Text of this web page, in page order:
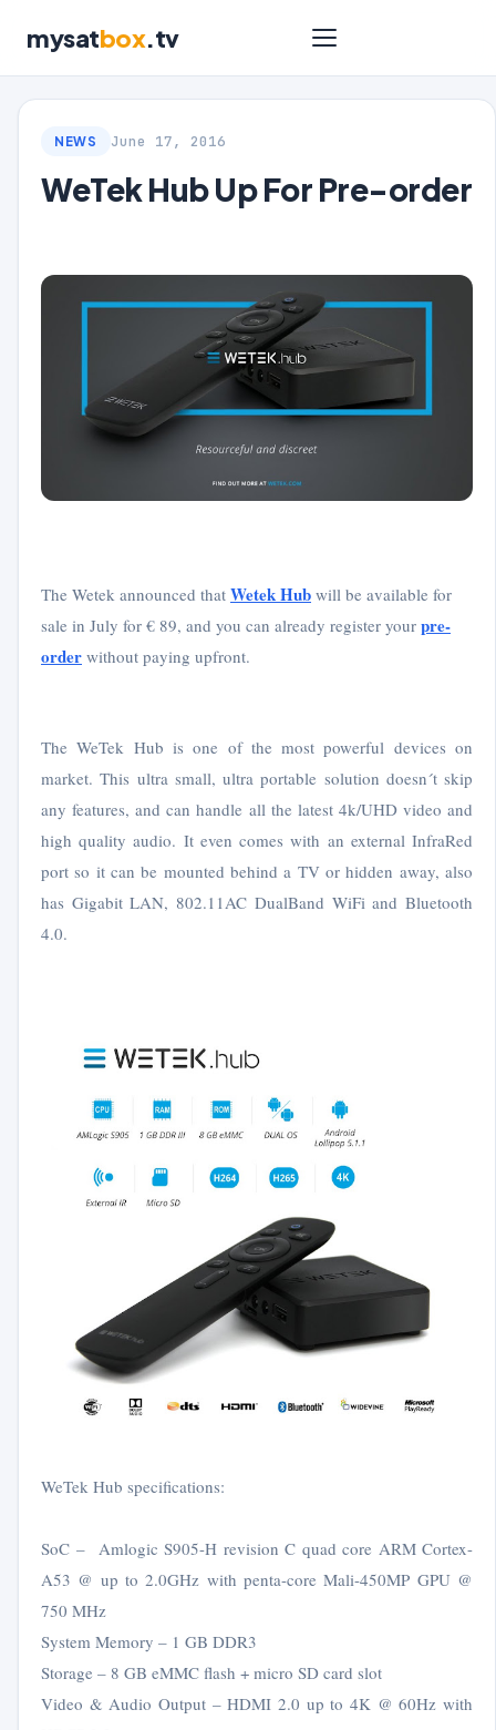
mysatbox.tv
NEWS June 17, 2016
WeTek Hub Up For Pre-order
The Wetek announced that Wetek Hub will be available for
sale in July for € 89, and you can already register your pre-
order without paying upfront.
The WeTek Hub is one of the most powerful devices on
market. This ultra small, ultra portable solution doesn´t skip
any features, and can handle all the latest 4k/UHD video and
high quality audio. It even comes with an external InfraRed
port so it can be mounted behind a TV or hidden away, also
has Gigabit LAN, 802.11AC DualBand WiFi and Bluetooth
4.0.
WeTek Hub specifications:
SoC – Amlogic S905-H revision C quad core ARM Cortex-
A53 @ up to 2.0GHz with penta-core Mali-450MP GPU @
750 MHz
System Memory – 1 GB DDR3
Storage – 8 GB eMMC flash + micro SD card slot
Video & Audio Output – HDMI 2.0 up to 4K @ 60Hz with